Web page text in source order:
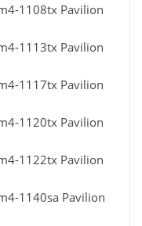
1108tx Pavilion
1113tx Pavilion
1117tx Pavilion
1120tx Pavilion
1122tx Pavilion
1140sa Pavilion